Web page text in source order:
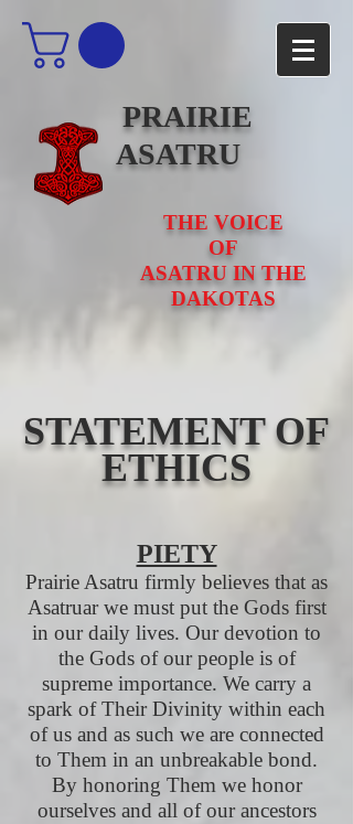
PRAIRIE
ASATRU
THE VOICE
OF
ASATRU IN THE
DAKOTAS
STATEMENT OF
ETHICS
PIETY
Prairie Asatru firmly believes that as
Asatruar we must put the Gods first
in our daily lives. Our devotion to
the Gods of our people is of
supreme importance. We carry a
spark of Their Divinity within each
of us and as such we are connected
to Them in an unbreakable bond.
By honoring Them we honor
ourselves and all of our ancestors